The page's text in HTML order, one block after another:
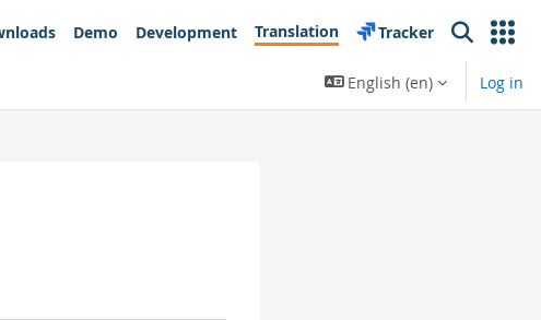
Demo Development Translation Tracker
Search
English ‎(en)‎
Log in